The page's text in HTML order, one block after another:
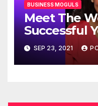
BUSINESS MOGULS
Meet The
Successful
Fits4Yoga
SEP 23, 2021